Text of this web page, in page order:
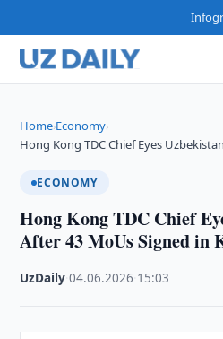
Home›Economy›
Hong Kong TDC Chief Eyes
ECONOMY
Hong Kong TDC Chief
After 43 MoUs Signed in
UzDaily ·04.06.2026 15:03